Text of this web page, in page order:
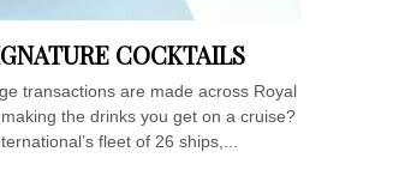
COCKTAILS
transactions are made across Royal
the drinks you get on a cruise?
fleet of 26 ships,...